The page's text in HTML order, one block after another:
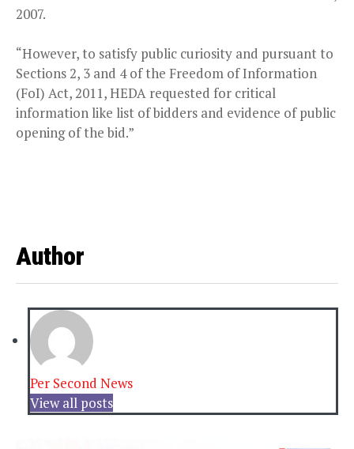
2007.
“However, to satisfy public curiosity and pursuant to
Sections 2, 3 and 4 of the Freedom of Information
(FoI) Act, 2011, HEDA requested for critical
information like list of bidders and evidence of public
opening of the bid.”
Author
Per Second News
View all posts